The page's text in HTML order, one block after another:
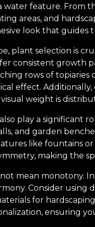
water feature. From
areas, and
look that guides
plant selection is
consistent growth
rows of
effect.
weight is
play a significant
and garden
like fountains or
making the
mean monotony.
Consider using
for
ensuring